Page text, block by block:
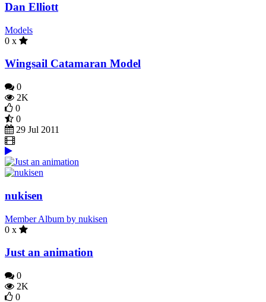
Dan Elliott
Models
0 x
Wingsail Catamaran Model
0
2K
0
0
29 Jul 2011
nukisen
Member Album by nukisen
0 x
Just an animation
0
2K
0